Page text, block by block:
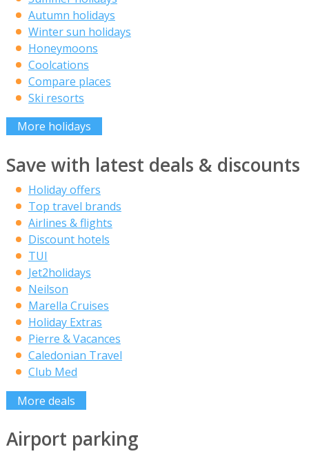
Autumn holidays
Winter sun holidays
Honeymoons
Coolcations
Compare places
Ski resorts
More holidays
Save with latest deals & discounts
Holiday offers
Top travel brands
Airlines & flights
Discount hotels
TUI
Jet2holidays
Neilson
Marella Cruises
Holiday Extras
Pierre & Vacances
Caledonian Travel
Club Med
More deals
Airport parking